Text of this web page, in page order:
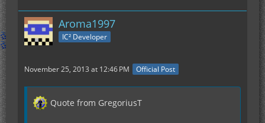
Aroma1997
IC² Developer
November 25, 2013 at 12:46 PM Official Post
Quote from GregoriusT